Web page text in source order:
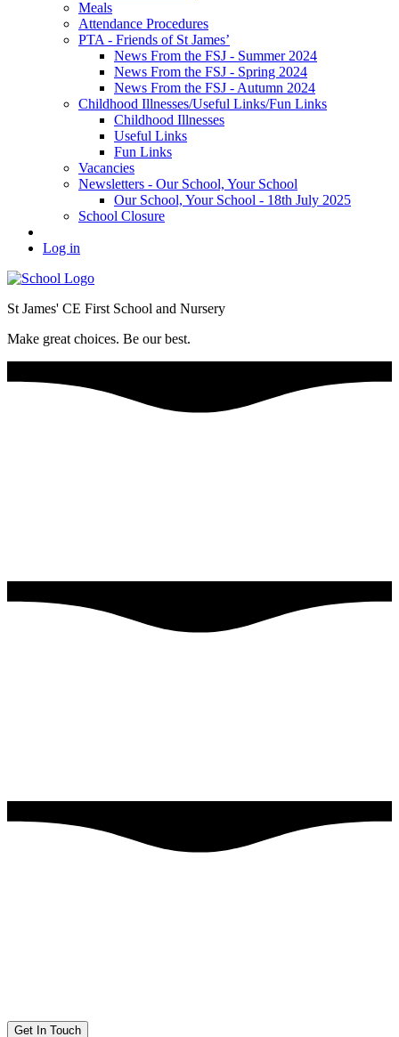
Meals
Attendance Procedures
PTA - Friends of St James’
News From the FSJ - Summer 2024
News From the FSJ - Spring 2024
News From the FSJ - Autumn 2024
Childhood Illnesses/Useful Links/Fun Links
Childhood Illnesses
Useful Links
Fun Links
Vacancies
Newsletters - Our School, Your School
Our School, Your School - 18th July 2025
School Closure
Log in
St James' CE First School and Nursery
Make great choices. Be our best.
Get In Touch